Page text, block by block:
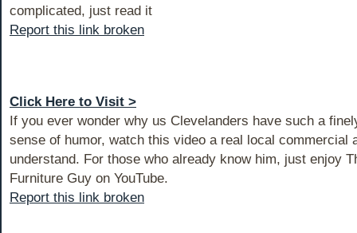
complicated, just read it
Report this link broken
Click Here to Visit >
If you ever wonder why us Clevelanders have such a
sense of humor, watch this video a real local commercial
understand. For those who already know him, just enjoy
Furniture Guy on YouTube.
Report this link broken